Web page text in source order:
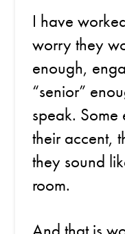
I have
worry they
enough,
“senior”
speak. Some
their accent,
they sound
room.